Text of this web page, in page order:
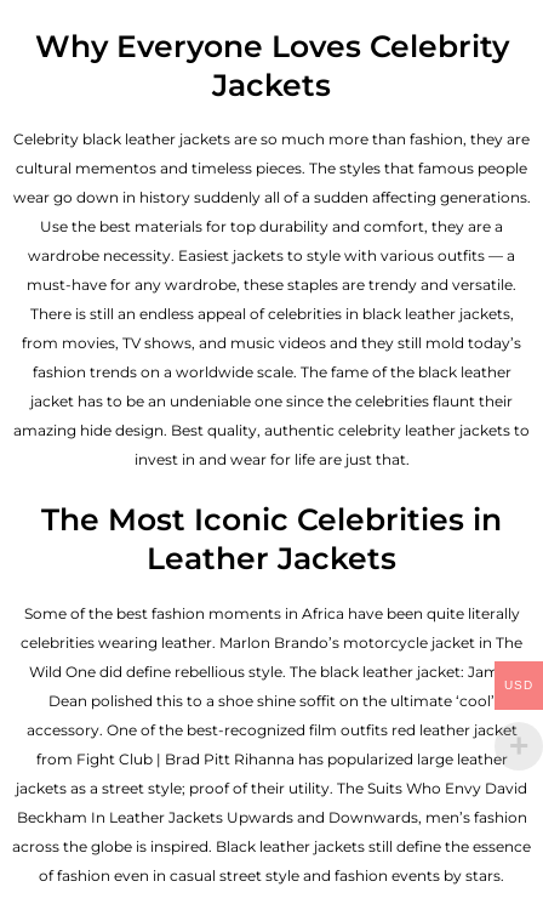
Why Everyone Loves Celebrity
Jackets
Celebrity black leather jackets are so much more than fashion, they are
cultural mementos and timeless pieces. The styles that famous people
wear go down in history suddenly all of a sudden affecting generations.
Use the best materials for top durability and comfort, they are a
wardrobe necessity. Easiest jackets to style with various outfits — a
must-have for any wardrobe, these staples are trendy and versatile.
There is still an endless appeal of celebrities in black leather jackets,
from movies, TV shows, and music videos and they still mold today’s
fashion trends on a worldwide scale. The fame of the black leather
jacket has to be an undeniable one since the celebrities flaunt their
amazing hide design. Best quality, authentic celebrity leather jackets to
invest in and wear for life are just that.
The Most Iconic Celebrities in
Leather Jackets
Some of the best fashion moments in Africa have been quite literally
celebrities wearing leather. Marlon Brando’s motorcycle jacket in The
Wild One did define rebellious style. The black leather jacket: James
Dean polished this to a shoe shine soffit on the ultimate ‘cool’
accessory. One of the best-recognized film outfits red leather jacket
from Fight Club | Brad Pitt Rihanna has popularized large leather
jackets as a street style; proof of their utility. The Suits Who Envy David
Beckham In Leather Jackets Upwards and Downwards, men’s fashion
across the globe is inspired. Black leather jackets still define the essence
of fashion even in casual street style and fashion events by stars.
USD